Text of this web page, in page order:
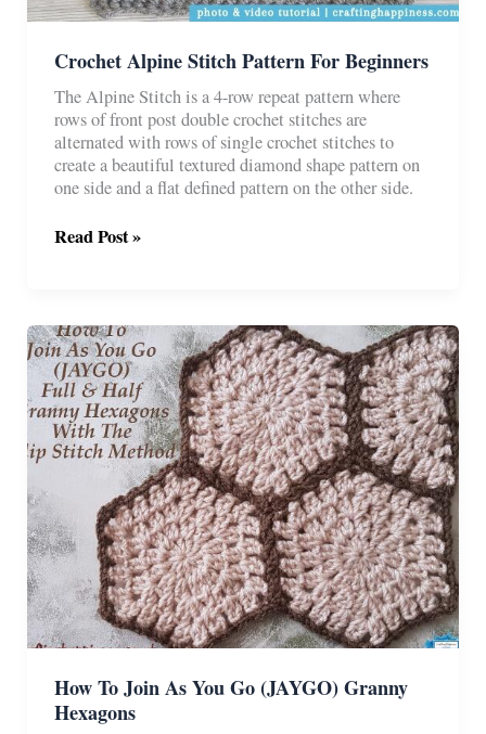
Crochet Alpine Stitch Pattern For Beginners
The Alpine Stitch is a 4-row repeat pattern where
rows of front post double crochet stitches are
alternated with rows of single crochet stitches to
create a beautiful textured diamond shape pattern on
one side and a flat defined pattern on the other side.
Crochet
For
Beginners
Read Post »
How To Join As You Go (JAYGO) Granny
Hexagons